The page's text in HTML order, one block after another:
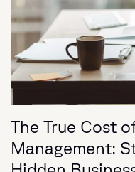
The True Cost
Management: